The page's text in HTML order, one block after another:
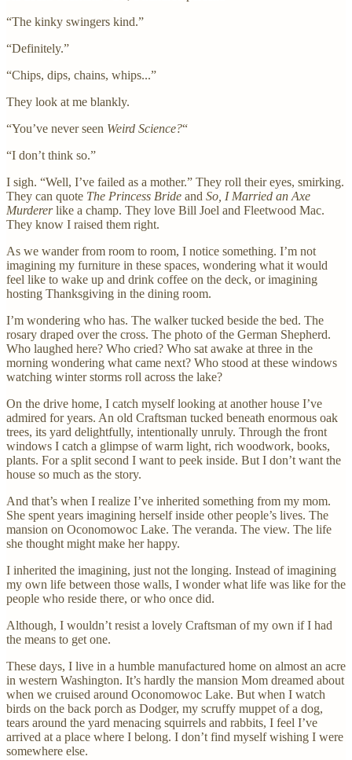
“The kinky swingers kind.”
“Definitely.”
“Chips, dips, chains, whips...”
They look at me blankly.
“You’ve never seen Weird Science?“
“I don’t think so.”
I sigh. “Well, I’ve failed as a mother.” They roll their eyes, smirking.
They can quote The Princess Bride and So, I Married an Axe
Murdererlike a champ. They love Bill Joel and Fleetwood Mac.
They know I raised them right.
As we wander from room to room, I notice something. I’m not
imagining my furniture in these spaces, wondering what it would
feel like to wake up and drink coffee on the deck, or imagining
hosting Thanksgiving in the dining room.
I’m wondering who has. The walker tucked beside the bed. The
rosary draped over the cross. The photo of the German Shepherd.
Who laughed here? Who cried? Who sat awake at three in the
morning wondering what came next? Who stood at these windows
watching winter storms roll across the lake?
On the drive home, I catch myself looking at another house I’ve
admired for years. An old Craftsman tucked beneath enormous oak
trees, its yard delightfully, intentionally unruly. Through the front
windows I catch a glimpse of warm light, rich woodwork, books,
plants. For a split second I want to peek inside. But I don’t want the
house so much as the story.
And that’s when I realize I’ve inherited something from my mom.
She spent years imagining herself inside other people’s lives. The
mansion on Oconomowoc Lake. The veranda. The view. The life
she thought might make her happy.
I inherited the imagining, just not the longing. Instead of imagining
my own life between those walls, I wonder what life was like for the
people who reside there, or who once did.
Although, I wouldn’t resist a lovely Craftsman of my own if I had
the means to get one.
These days, I live in a humble manufactured home on almost an acre
in western Washington. It’s hardly the mansion Mom dreamed about
when we cruised around Oconomowoc Lake. But when I watch
birds on the back porch as Dodger, my scruffy muppet of a dog,
tears around the yard menacing squirrels and rabbits, I feel I’ve
arrived at a place where I belong. I don’t find myself wishing I were
somewhere else.